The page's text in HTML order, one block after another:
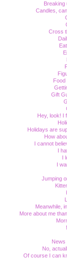
Breaking
Candles,
Cross
Food
Gift
Hey, look! I
Holidays are
How
I cannot
I
I
I
Jumping
Meanwhile,
More about me
News
No,
Of course I can